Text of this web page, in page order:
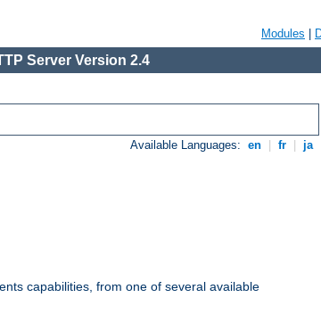
Modules
Server Version 2.4
Available Languages: en fr ja
capabilities, from one of several available